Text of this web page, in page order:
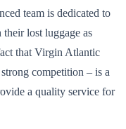
team is dedicated to
their lost luggage as
that Virgin Atlantic
competition – is a
a quality service for